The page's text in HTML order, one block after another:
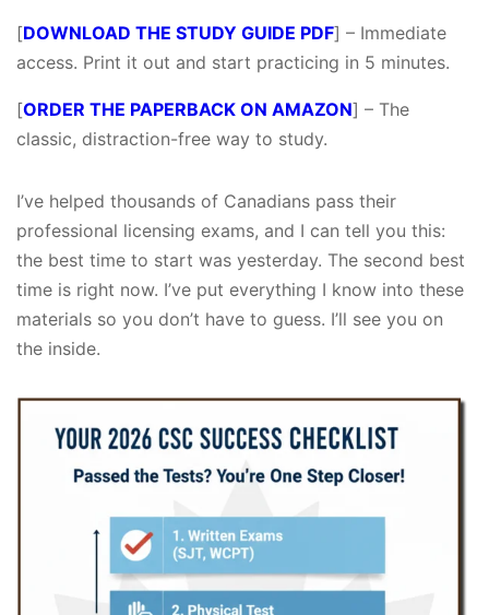
[DOWNLOAD THE STUDY GUIDE PDF] – Immediate
access. Print it out and start practicing in 5 minutes.
[ORDER THE PAPERBACK ON AMAZON] – The
classic, distraction-free way to study.
I’ve helped thousands of Canadians pass their
professional licensing exams, and I can tell you this:
the best time to start was yesterday. The second best
time is right now. I’ve put everything I know into these
materials so you don’t have to guess. I’ll see you on
the inside.